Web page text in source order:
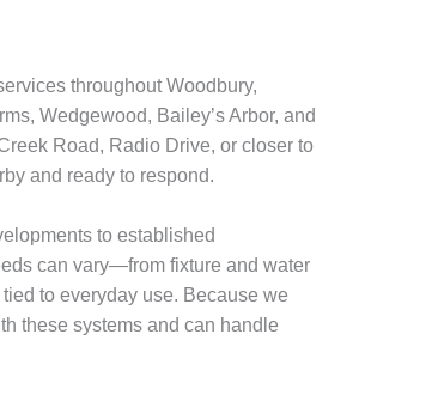
throughout Woodbury,
Wedgewood, Bailey’s Arbor, and
Road, Radio Drive, or closer to
and ready to respond.
to established
can vary—from fixture and water
to everyday use. Because we
these systems and can handle